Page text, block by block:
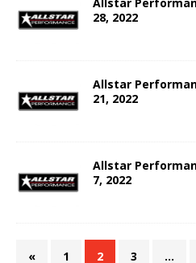
28, 2022
Allstar
21, 2022
Allstar
7, 2022
« 1 2 3 …